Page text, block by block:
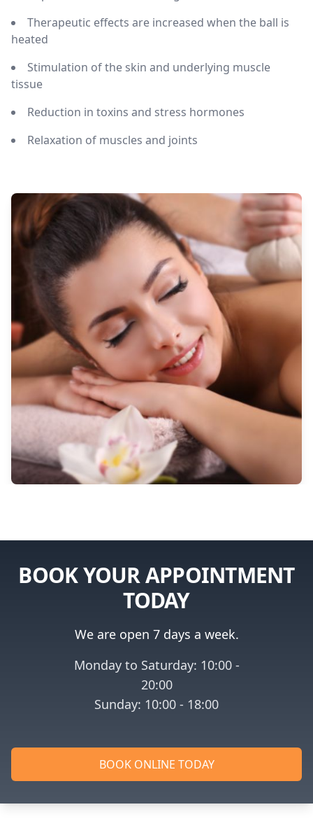
Therapeutic effects are increased when the ball is
heated
Stimulation of the skin and underlying muscle
tissue
Reduction in toxins and stress hormones
Relaxation of muscles and joints
BOOK YOUR APPOINTMENT
TODAY
We are open 7 days a week.
Monday to Saturday: 10:00 -
20:00
Sunday: 10:00 - 18:00
BOOK ONLINE TODAY